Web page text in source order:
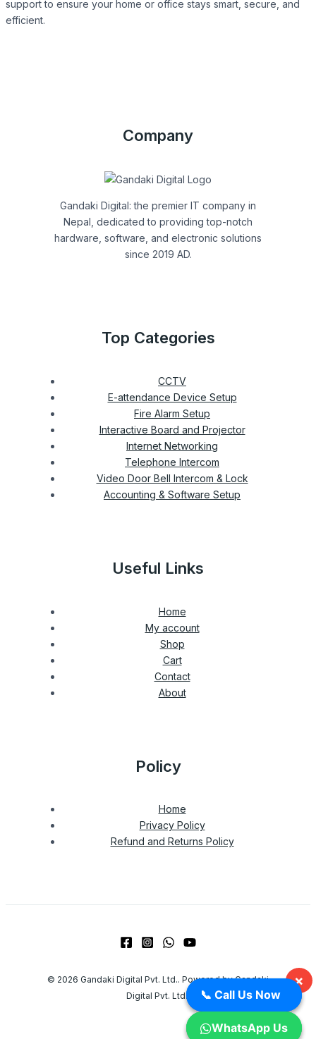
support to ensure your home or office stays smart, secure, and
efficient.
Company
Gandaki Digital: the premier IT company in
Nepal, dedicated to providing top-notch
hardware, software, and electronic solutions
since 2019 AD.
Top Categories
CCTV
E-attendance Device Setup
Fire Alarm Setup
Interactive Board and Projector
Internet Networking
Telephone Intercom
Video Door Bell Intercom & Lock
Accounting & Software Setup
Useful Links
Home
My account
Shop
Cart
Contact
About
Policy
Home
Privacy Policy
Refund and Returns Policy
© 2026 Gandaki Digital Pvt. Ltd.. Powered by Gandaki
Digital Pvt. Ltd..
📞 Call Us Now
WhatsApp Us
×
📞 Call Us Now
WhatsApp Us